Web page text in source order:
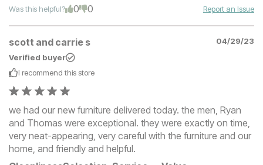
Was this helpful? 0 0 Report an Issue
scott and carrie s
04/29/23
Verified buyer
I recommend this store
we had our new furniture delivered today. the men, Ryan
and Thomas were exceptional. they were exactly on time,
very neat-appearing, very careful with the furniture and our
home, and friendly and helpful.